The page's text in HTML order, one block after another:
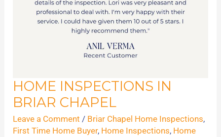
HOME INSPECTIONS IN
BRIAR CHAPEL
Leave a Comment / Briar Chapel Home Inspections,
First Time Home Buyer, Home Inspections, Home
Home
Inspections
in
Briar